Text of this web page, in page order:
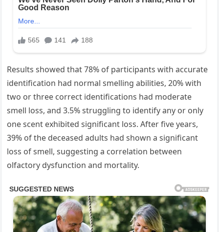
Results showed that 78% of participants with accurate
identification had normal smelling abilities, 20% with
two or three correct identifications had moderate
smell loss, and 3.5% struggling to identify any or only
one scent exhibited significant loss. After five years,
39% of the deceased adults had shown a significant
loss of smell, suggesting a correlation between
olfactory dysfunction and mortality.